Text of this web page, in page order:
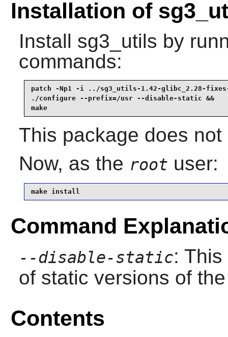
Installation of
Install sg3_utils by
commands:
patch -Np1 -i ../sg3_utils-1.42-glibc_2.28-fixes-
./configure --prefix=/usr --disable-static &&
make
This package does
Now, as the root user:
make install
Command
--disable-static:
of static versions of
Contents